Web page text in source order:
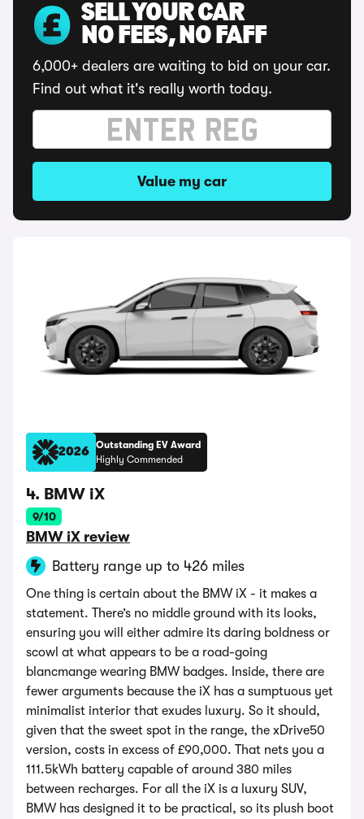
SELL YOUR CAR
NO FEES, NO FAFF
6,000+ dealers are waiting to bid on your car.
Find out what it's really worth today.
Value my car
2026
Outstanding EV Award
Highly Commended
4. BMW iX
9/10
BMW iX review
Battery range up to 426 miles
One thing is certain about the BMW iX - it makes a
statement. There’s no middle ground with its looks,
ensuring you will either admire its daring boldness or
scowl at what appears to be a road-going
blancmange wearing BMW badges. Inside, there are
fewer arguments because the iX has a sumptuous yet
minimalist interior that exudes luxury. So it should,
given that the sweet spot in the range, the xDrive50
version, costs in excess of £90,000. That nets you a
111.5kWh battery capable of around 380 miles
between recharges. For all the iX is a luxury SUV,
BMW has designed it to be practical, so its plush boot